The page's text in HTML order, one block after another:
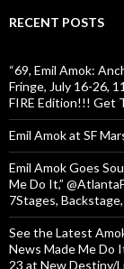
RECENT POSTS
“69, Emil Amok:
Fringe, July 16-26,
FIRE Edition!!! Get
Emil Amok at SF
Emil Amok Goes
Me Do It,”
7Stages,
See the Latest
News Made Me Do
23 at New Destiny/